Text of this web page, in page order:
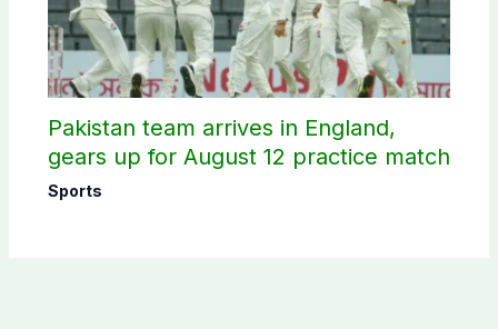
Pakistan team arrives in England,
gears up for August 12 practice match
Sports